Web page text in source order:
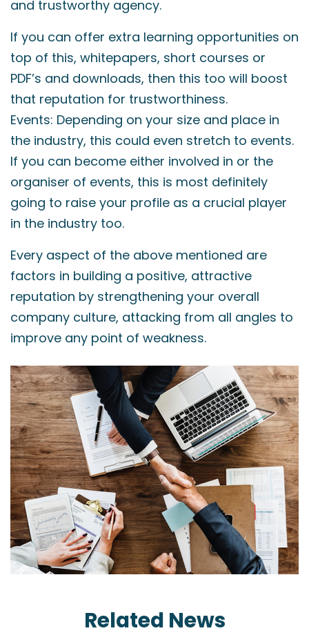
and trustworthy agency.
If you can offer extra learning opportunities on
top of this, whitepapers, short courses or
PDF’s and downloads, then this too will boost
that reputation for trustworthiness.
Events: Depending on your size and place in
the industry, this could even stretch to events.
If you can become either involved in or the
organiser of events, this is most definitely
going to raise your profile as a crucial player
in the industry too.
Every aspect of the above mentioned are
factors in building a positive, attractive
reputation by strengthening your overall
company culture, attacking from all angles to
improve any point of weakness.
Related News